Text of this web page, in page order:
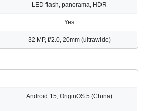
LED flash, panorama, HDR
Yes
32 MP, f/2.0, 20mm (ultrawide)
Android 15, OriginOS 5 (China)